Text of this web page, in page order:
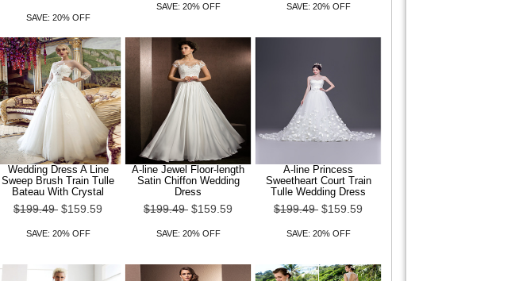
SAVE: 20% OFF
SAVE: 20% OFF SAVE: 20% OFF
Wedding Dress A Line
Sweep Brush Train Tulle
Bateau With Crystal
$199.49 $159.59
SAVE: 20% OFF
A-line Jewel Floor-length
Satin Chiffon Wedding
Dress
$199.49 $159.59
SAVE: 20% OFF
A-line Princess
Sweetheart Court Train
Tulle Wedding Dress
$199.49 $159.59
SAVE: 20% OFF